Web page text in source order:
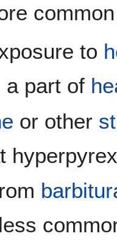
to
a part of
or other